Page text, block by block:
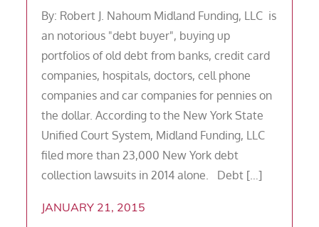
By: Robert J. Nahoum Midland Funding, LLC is
an notorious "debt buyer", buying up
portfolios of old debt from banks, credit card
companies, hospitals, doctors, cell phone
companies and car companies for pennies on
the dollar. According to the New York State
Unified Court System, Midland Funding, LLC
filed more than 23,000 New York debt
collection lawsuits in 2014 alone. Debt […]
JANUARY 21, 2015